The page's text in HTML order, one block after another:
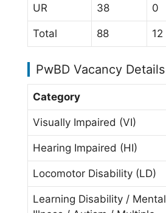
UR 38 0
Total 88 12
PwBD Vacancy Details
Category
Visually Impaired (VI)
Hearing Impaired (HI)
Locomotor Disability (LD)
Learning Disability / Mental